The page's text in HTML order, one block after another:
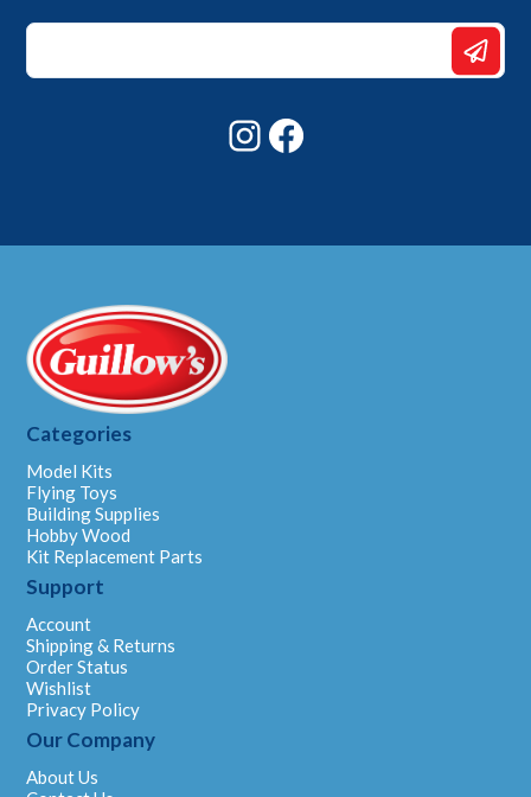
Email
Email
Instagram
Categories
Model Kits
Flying Toys
Building Supplies
Hobby Wood
Kit Replacement Parts
Support
Account
Shipping & Returns
Order Status
Wishlist
Privacy Policy
Our Company
About Us